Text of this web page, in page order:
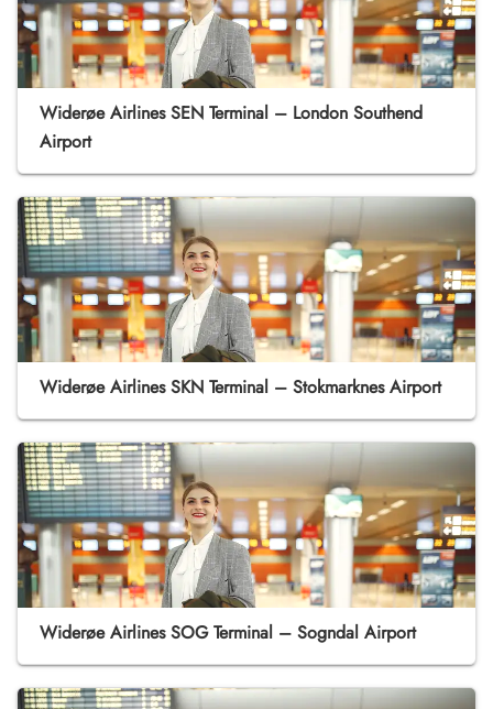
Widerøe Airlines SEN Terminal – London Southend
Airport
Widerøe Airlines SKN Terminal – Stokmarknes Airport
Widerøe Airlines SOG Terminal – Sogndal Airport